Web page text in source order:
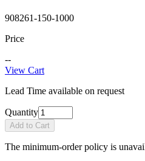
908261-150-1000
Price
--
View Cart
Lead Time available on request
Quantity
Add to Cart
The minimum-order policy is